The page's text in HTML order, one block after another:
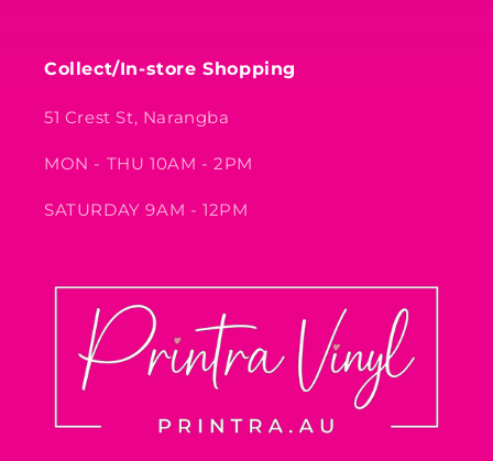
Collect/In-store Shopping
51 Crest St, Narangba
MON - THU 10AM - 2PM
SATURDAY 9AM - 12PM